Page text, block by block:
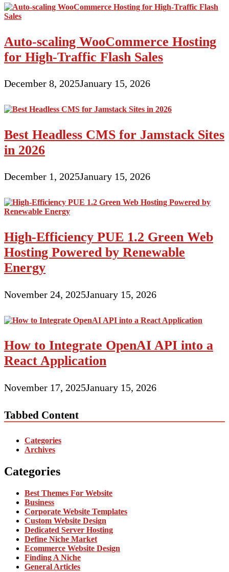
Auto-scaling WooCommerce Hosting
for High-Traffic Flash Sales
December 8, 2025January 15, 2026
Best Headless CMS for Jamstack Sites
in 2026
December 1, 2025January 15, 2026
High-Efficiency PUE 1.2 Green Web
Hosting Powered by Renewable
Energy
November 24, 2025January 15, 2026
How to Integrate OpenAI API into a
React Application
November 17, 2025January 15, 2026
Tabbed Content
Categories
Archives
Categories
Best Themes For Website
Business
Corporate Website Templates
Custom Website Design
Dedicated Server Hosting
Define Niche Market
Ecommerce Website Design
Finding A Niche
General Articles